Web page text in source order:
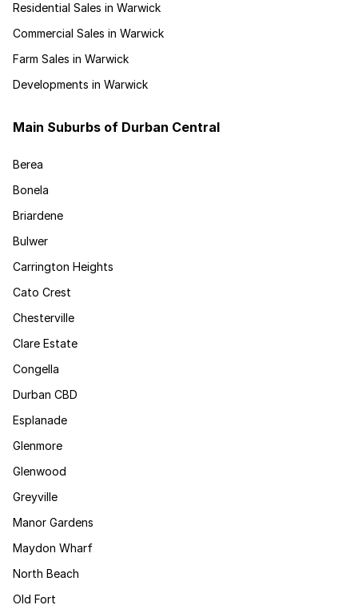
Residential Sales in Warwick
Commercial Sales in Warwick
Farm Sales in Warwick
Developments in Warwick
Main Suburbs of Durban Central
Berea
Bonela
Briardene
Bulwer
Carrington Heights
Cato Crest
Chesterville
Clare Estate
Congella
Durban CBD
Esplanade
Glenmore
Glenwood
Greyville
Manor Gardens
Maydon Wharf
North Beach
Old Fort